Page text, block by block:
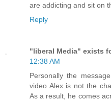
are addicting and sit on
Reply
"liberal Media" exists
12:38 AM
Personally the
video Alex is not the
As a result, he comes